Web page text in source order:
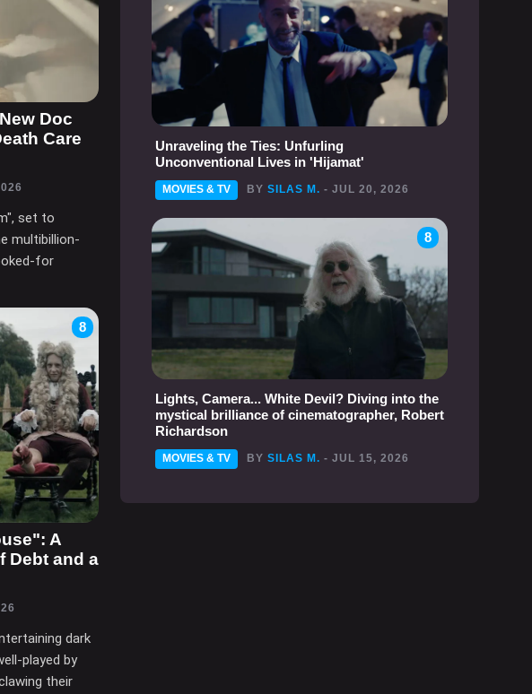
Doc
Care
set to
multibillion-
for
8
A
Debt and a
dark
played by
their
Unraveling the Ties: Unfurling
Unconventional Lives in 'Hijamat'
MOVIES & TV BY SILAS M. - JUL 20, 2026
8
Lights, Camera... White Devil? Diving into the
mystical brilliance of cinematographer, Robert
Richardson
MOVIES & TV BY SILAS M. - JUL 15, 2026